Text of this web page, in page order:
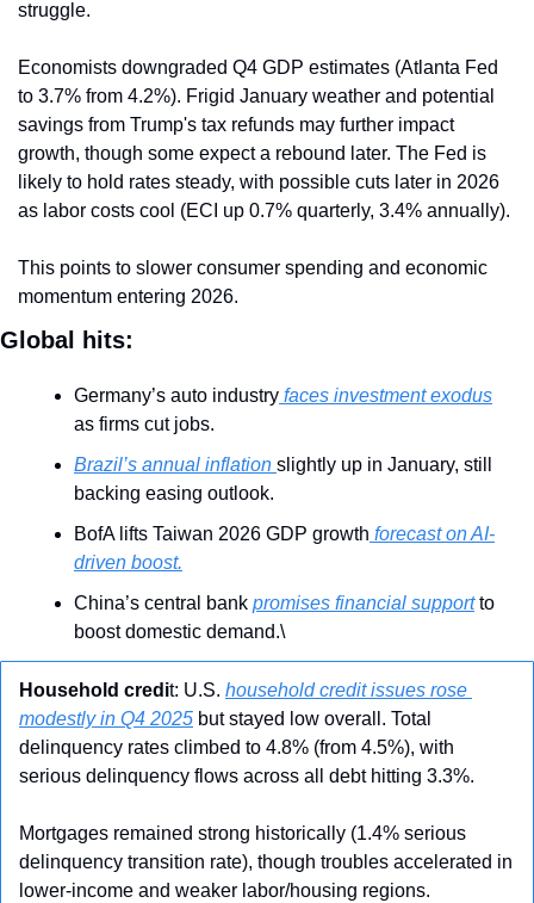
struggle.
Economists downgraded Q4 GDP estimates (Atlanta Fed
to 3.7% from 4.2%). Frigid January weather and potential
savings from Trump's tax refunds may further impact
growth, though some expect a rebound later. The Fed is
likely to hold rates steady, with possible cuts later in 2026
as labor costs cool (ECI up 0.7% quarterly, 3.4% annually).
This points to slower consumer spending and economic
momentum entering 2026.
Global hits:
Germany’s auto industry faces investment exodus
as firms cut jobs.
Brazil’s annual inflation slightly up in January, still
backing easing outlook.
BofA lifts Taiwan 2026 GDP growth forecast on AI-
driven boost.
China’s central bank promises financial support to
boost domestic demand.\
Household credit: U.S. household credit issues rose
modestly in Q4 2025 but stayed low overall. Total
delinquency rates climbed to 4.8% (from 4.5%), with
serious delinquency flows across all debt hitting 3.3%.
Mortgages remained strong historically (1.4% serious
delinquency transition rate), though troubles accelerated in
lower-income and weaker labor/housing regions.